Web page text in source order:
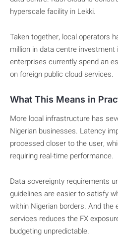
hyperscale facility in Lekki.
Taken together, local operators
million in data centre investment
enterprises currently spend an
on foreign public cloud services.
What This Means in
More local infrastructure has
Nigerian businesses. Latency
processed closer to the user,
requiring real-time performance.
Data sovereignty requirements
guidelines are easier to satisfy
within Nigerian borders. And the
services reduces the FX
budgeting unpredictable.